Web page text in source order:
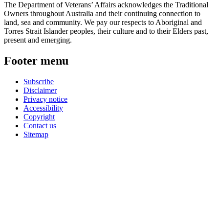
The Department of Veterans’ Affairs acknowledges the Traditional
Owners throughout Australia and their continuing connection to
land, sea and community. We pay our respects to Aboriginal and
Torres Strait Islander peoples, their culture and to their Elders past,
present and emerging.
Footer menu
Subscribe
Disclaimer
Privacy notice
Accessibility
Copyright
Contact us
Sitemap